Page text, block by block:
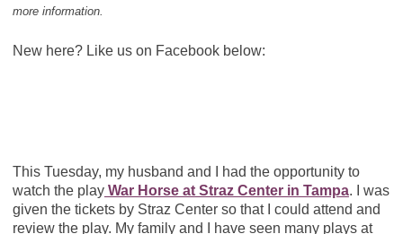
more information.
New here? Like us on Facebook below:
This Tuesday, my husband and I had the opportunity to
watch the playWar Horse at Straz Center in Tampa. I was
given the tickets by Straz Center so that I could attend and
review the play. My family and I have seen many plays at